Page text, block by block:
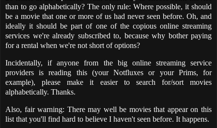
than to go alphabetically? The only rule: Where possible, it should
be a movie that one or more of us had never seen before. Oh, and
ideally it should be part of one of the copious online streaming
services we're already subscribed to, because why bother paying
for a rental when we're not short of options?
Incidentally, if anyone from the big online streaming service
providers is reading this (your Notfluxes or your Prims, for
example), please make it easier to search for/sort movies
alphabetically. Thanks.
Also, fair warning: There may well be movies that appear on this
list that you'll find hard to believe I haven't seen before. It happens.